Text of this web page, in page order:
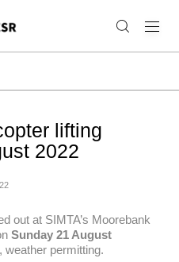
lifting
2022
out at SIMTA’s Moorebank
Sunday 21 August
, weather permitting.